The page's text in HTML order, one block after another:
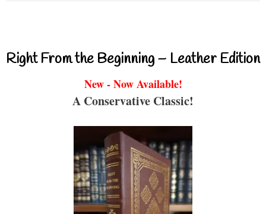
Right From the Beginning – Leather Edition
New - Now Available!
A Conservative Classic!